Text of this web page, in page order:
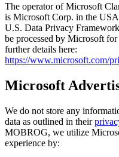
The operator of Microsoft
is Microsoft Corp. in the
U.S. Data Privacy
be processed by Microsoft
further details here:
https://www.microsoft.com/
Microsoft
We do not store any
data as outlined in their
MOBROG, we utilize
experience by: